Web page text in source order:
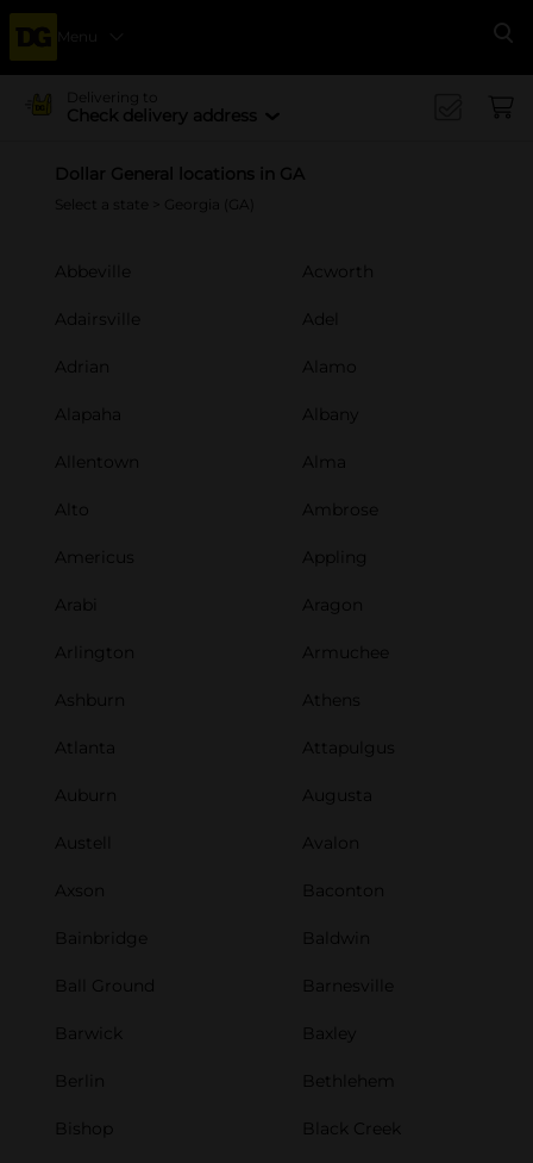
Menu
Delivering to
Check delivery address
Dollar General locations in GA
Select a state > Georgia (GA)
Abbeville Acworth
Adairsville Adel
Adrian Alamo
Alapaha Albany
Allentown Alma
Alto Ambrose
Americus Appling
Arabi Aragon
Arlington Armuchee
Ashburn Athens
Atlanta Attapulgus
Auburn Augusta
Austell Avalon
Axson Baconton
Bainbridge Baldwin
Ball Ground Barnesville
Barwick Baxley
Berlin Bethlehem
Bishop Black Creek